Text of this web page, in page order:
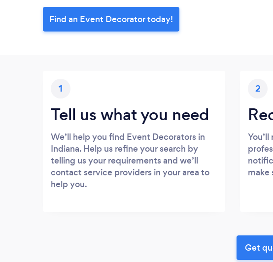
Find an Event Decorator today!
1
Tell us what you need
We’ll help you find Event Decorators in
Indiana. Help us refine your search by
telling us your requirements and we’ll
contact service providers in your area to
help you.
2
make
Get